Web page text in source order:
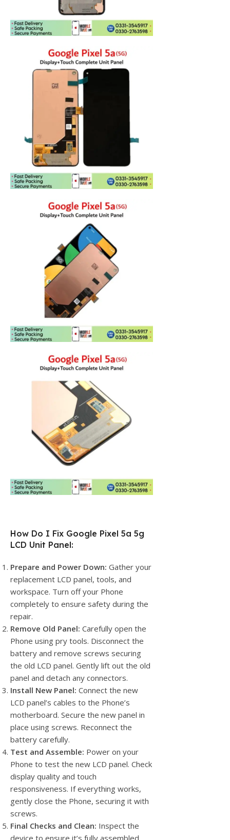
How Do I Fix Google Pixel 5a 5g
LCD Unit Panel:
Prepare and Power Down: Gather your
replacement LCD panel, tools, and
workspace. Turn off your Phone
completely to ensure safety during the
repair.
Remove Old Panel: Carefully open the
Phone using pry tools. Disconnect the
battery and remove screws securing
the old LCD panel. Gently lift out the old
panel and detach any connectors.
Install New Panel: Connect the new
LCD panel’s cables to the Phone’s
motherboard. Secure the new panel in
place using screws. Reconnect the
battery carefully.
Test and Assemble: Power on your
Phone to test the new LCD panel. Check
display quality and touch
responsiveness. If everything works,
gently close the Phone, securing it with
screws.
Final Checks and Clean: Inspect the
device to ensure it’s fully assembled